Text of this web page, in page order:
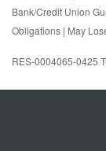
Bank/Credit Union
Obligations | May
RES-0004065-0425